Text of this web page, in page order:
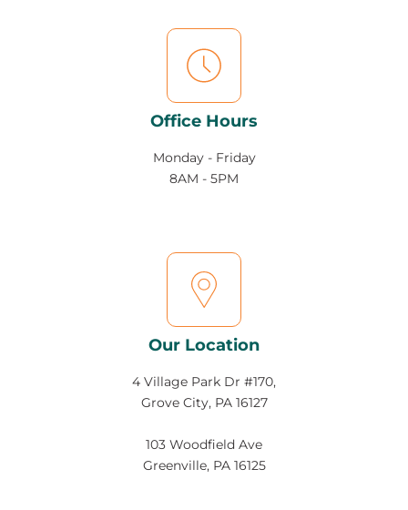
Office Hours
Monday - Friday
8AM - 5PM
Our Location
4 Village Park Dr #170,
Grove City, PA 16127
103 Woodfield Ave
Greenville, PA 16125